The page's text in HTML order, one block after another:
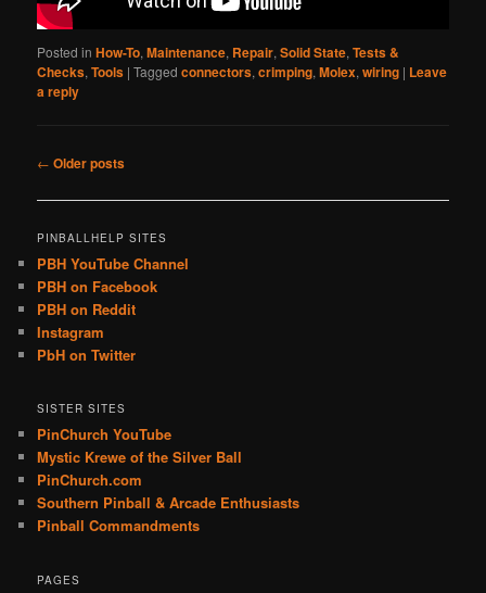
Posted in How-To,Maintenance, Repair,Solid State,Tests &
Checks,Tools |Tagged connectors,crimping,Molex,wiring | Leave
a reply
Post
← Older posts
PINBALLHELP SITES
PBH YouTube Channel
PBH on Facebook
PBH on Reddit
Instagram
PbH on Twitter
SISTER SITES
PinChurch YouTube
Mystic Krewe of the Silver Ball
PinChurch.com
Southern Pinball & Arcade Enthusiasts
Pinball Commandments
PAGES